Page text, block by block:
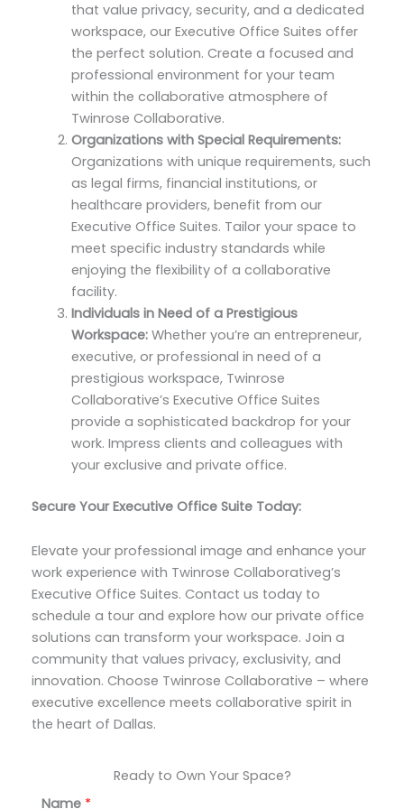
that value privacy, security, and a dedicated
workspace, our Executive Office Suites offer
the perfect solution. Create a focused and
professional environment for your team
within the collaborative atmosphere of
Twinrose Collaborative.
Organizations with Special Requirements:
Organizations with unique requirements, such
as legal firms, financial institutions, or
healthcare providers, benefit from our
Executive Office Suites. Tailor your space to
meet specific industry standards while
enjoying the flexibility of a collaborative
facility.
Individuals in Need of a Prestigious
Workspace:Whether you’re an entrepreneur,
executive, or professional in need of a
prestigious workspace, Twinrose
Collaborative’s Executive Office Suites
provide a sophisticated backdrop for your
work. Impress clients and colleagues with
your exclusive and private office.
Secure Your Executive Office Suite Today:
Elevate your professional image and enhance your
work experience with Twinrose Collaborativeg’s
Executive Office Suites. Contact us today to
schedule a tour and explore how our private office
solutions can transform your workspace. Join a
community that values privacy, exclusivity, and
innovation. Choose Twinrose Collaborative – where
executive excellence meets collaborative spirit in
the heart of Dallas.
Ready to Own Your Space?
Name *